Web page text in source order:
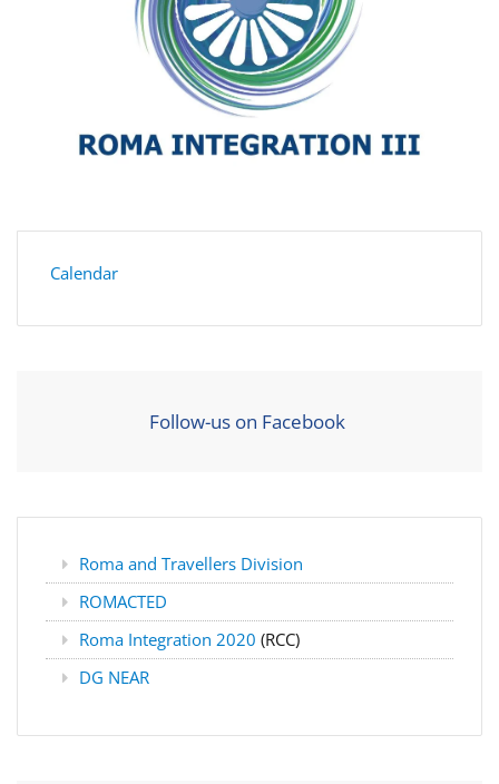
Calendar
Follow-us on Facebook
Roma and Travellers Division
ROMACTED
Roma Integration 2020 (RCC)
DG NEAR